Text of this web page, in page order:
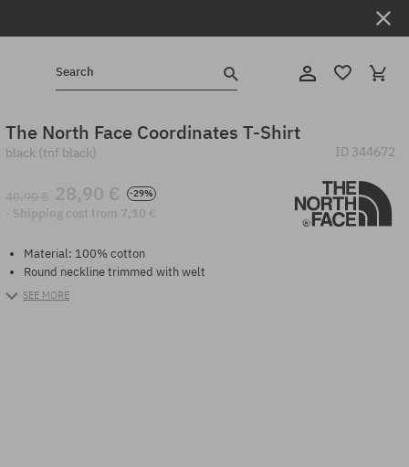
Search
The North Face Coordinates T-Shirt
black (tnf black) ID 344672
40,90 € 28,90 € -29%
· Shipping cost from 7,10 €
Material: 100% cotton
Round neckline trimmed with welt
SEE MORE